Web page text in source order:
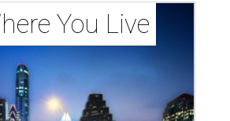
You Live